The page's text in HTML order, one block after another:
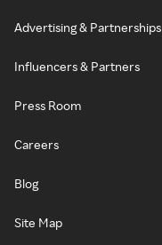
Advertising & Partnerships
Influencers & Partners
Press Room
Careers
Blog
Site Map